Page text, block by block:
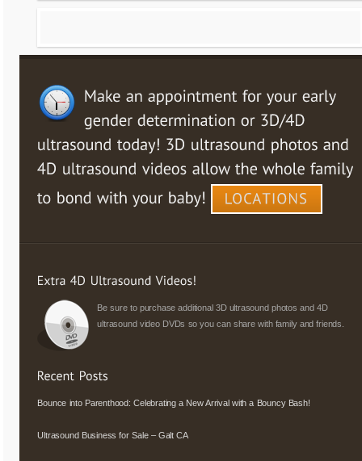
Be sure to purchase additional 3D ultrasound photos and 4D
ultrasound video DVDs so you can share with family and friends.
Bounce into Parenthood: Celebrating a New Arrival with a Bouncy Bash!
Ultrasound Business for Sale – Galt CA